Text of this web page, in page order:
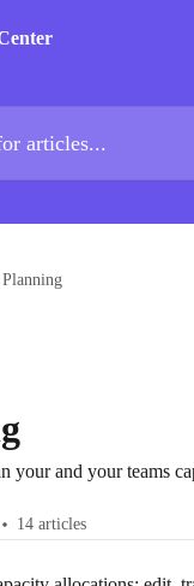
Planning
your and your teams
14 articles